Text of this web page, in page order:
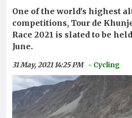
One of the world's highest
competitions, Tour de
Race 2021 is slated to be
June.
31 May, 2021 14:25 PM - Cycling